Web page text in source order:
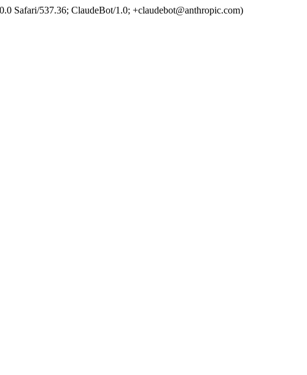
Safari/537.36; ClaudeBot/1.0; +claudebot@anthropic.com)